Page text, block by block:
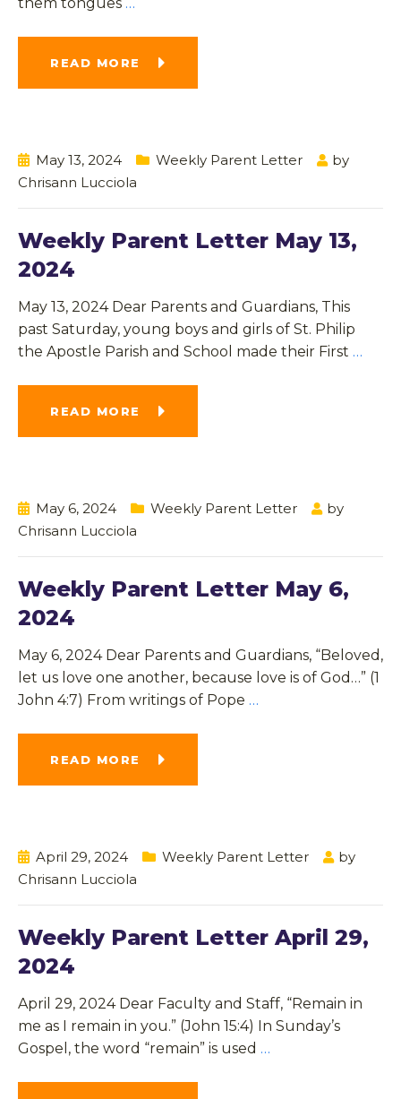
READ MORE
May 13, 2024 Weekly Parent Letter
by
Chrisann Lucciola
Weekly Parent Letter May 13,
2024
May 13, 2024 Dear Parents and Guardians, This
past Saturday, young boys and girls of St. Philip
the Apostle Parish and School made their First …
READ MORE
May 6, 2024 Weekly Parent Letter
by
Chrisann Lucciola
Weekly Parent Letter May 6,
2024
May 6, 2024 Dear Parents and Guardians, “Beloved,
let us love one another, because love is of God…” (1
John 4:7) From writings of Pope …
READ MORE
April 29, 2024 Weekly Parent Letter
by
Chrisann Lucciola
Weekly Parent Letter April 29,
2024
April 29, 2024 Dear Faculty and Staff, “Remain in
me as I remain in you.” (John 15:4) In Sunday’s
Gospel, the word “remain” is used …